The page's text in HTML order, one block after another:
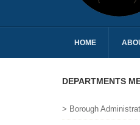
HOME
DEPARTMENTS
> Borough